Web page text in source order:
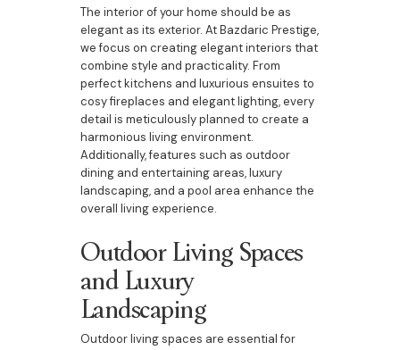
The interior of your home should be as
elegant as its exterior. At Bazdaric Prestige,
we focus on creating elegant interiors that
combine style and practicality. From
perfect kitchens and luxurious ensuites to
cosy fireplaces and elegant lighting, every
detail is meticulously planned to create a
harmonious living environment.
Additionally, features such as outdoor
dining and entertaining areas, luxury
landscaping, and a pool area enhance the
overall living experience.
Outdoor Living Spaces
and Luxury
Landscaping
Outdoor living spaces are essential for